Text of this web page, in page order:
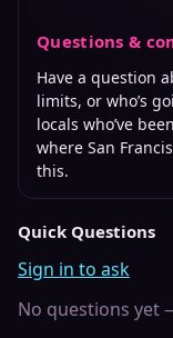
Questions &
Have a question
limits, or who’s
locals who’ve
where San
this.
Quick Questions
Sign in to ask
No questions yet